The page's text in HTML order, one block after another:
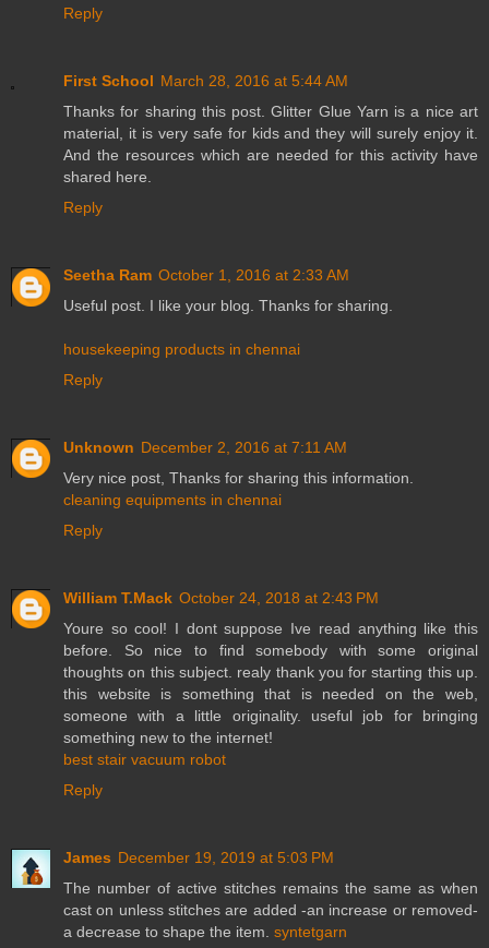
Reply
First School March 28, 2016 at 5:44 AM
Thanks for sharing this post. Glitter Glue Yarn is a nice art
material, it is very safe for kids and they will surely enjoy it.
And the resources which are needed for this activity have
shared here.
Reply
Seetha Ram October 1, 2016 at 2:33 AM
Useful post. I like your blog. Thanks for sharing.
housekeeping products in chennai
Reply
Unknown December 2, 2016 at 7:11 AM
Very nice post, Thanks for sharing this information.
cleaning equipments in chennai
Reply
William T.Mack October 24, 2018 at 2:43 PM
Youre so cool! I dont suppose Ive read anything like this
before. So nice to find somebody with some original
thoughts on this subject. realy thank you for starting this up.
this website is something that is needed on the web,
someone with a little originality. useful job for bringing
something new to the internet!
best stair vacuum robot
Reply
James December 19, 2019 at 5:03 PM
The number of active stitches remains the same as when
cast on unless stitches are added -an increase or removed-
a decrease to shape the item. syntetgarn